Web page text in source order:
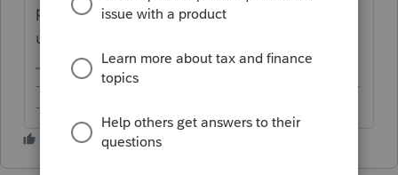
preparing a state return is to add that state
under
-------------------------------------------------------------------------
--------Still an AllStar